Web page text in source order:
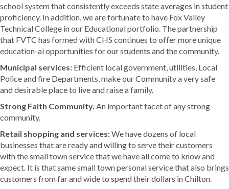
school system that consistently exceeds state averages in student
proficiency. In addition, we are fortunate to have Fox Valley
Technical College in our Educational portfolio. The partnership
that FVTC has formed with CHS continues to offer more unique
education-al opportunities for our students and the community.
Municipal services: Efficient local government, utilities, Local
Police and fire Departments, make our Community a very safe
and desirable place to live and raise a family.
Strong Faith Community. An important facet of any strong
community.
Retail shopping and services:We have dozens of local
businesses that are ready and willing to serve their customers
with the small town service that we have all come to know and
expect. It is that same small town personal service that also brings
customers from far and wide to spend their dollars in Chilton.